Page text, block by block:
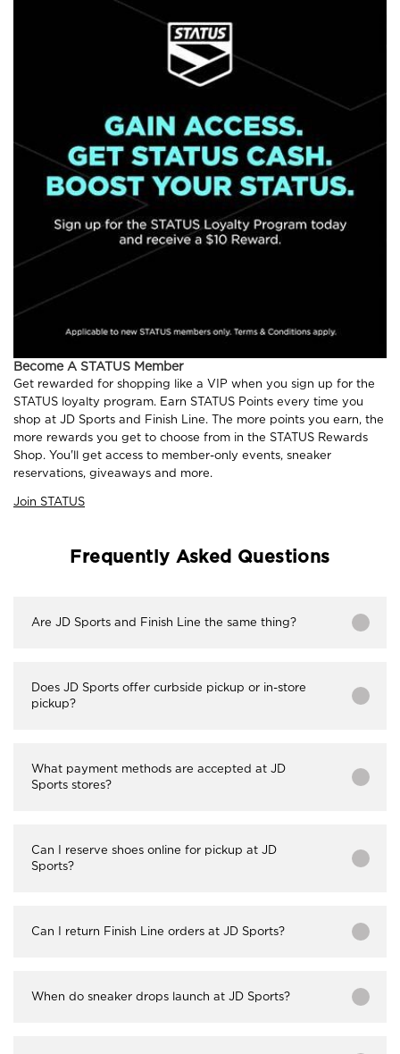
Become A STATUS Member
Get rewarded for shopping like a VIP when you sign up for the
STATUS loyalty program. Earn STATUS Points every time you
shop at JD Sports and Finish Line. The more points you earn, the
more rewards you get to choose from in the STATUS Rewards
Shop. You'll get access to member-only events, sneaker
reservations, giveaways and more.
Join STATUS
Frequently Asked Questions
Are JD Sports and Finish Line the same thing?
Does JD Sports offer curbside pickup or in-store
pickup?
What payment methods are accepted at JD
Sports stores?
Can I reserve shoes online for pickup at JD
Sports?
Can I return Finish Line orders at JD Sports?
When do sneaker drops launch at JD Sports?